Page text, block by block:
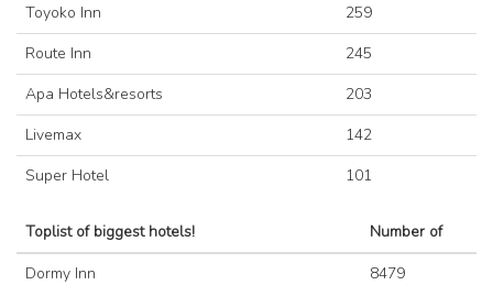
Toyoko Inn
259
Route Inn
245
Apa Hotels&resorts
203
Livemax
142
Super Hotel
101
Toplist of biggest hotels!
Number of
Dormy Inn
8479